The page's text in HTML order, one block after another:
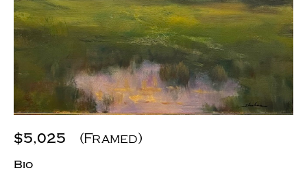
$5,025 (Framed)
Bio